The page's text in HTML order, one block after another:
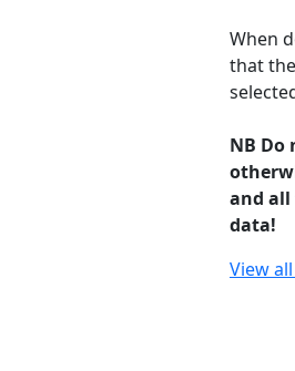
When
that
NB Do
and all
data!
View